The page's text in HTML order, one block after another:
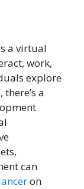
a virtual
work,
explore
a
can
on